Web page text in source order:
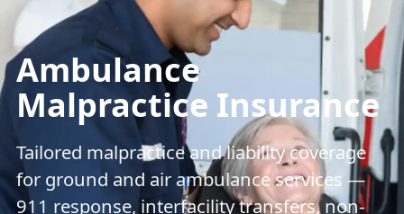
Ambulance
Malpractice Insurance
Tailored malpractice and liability coverage
for ground and air ambulance services —
911 response, interfacility transfers, non-